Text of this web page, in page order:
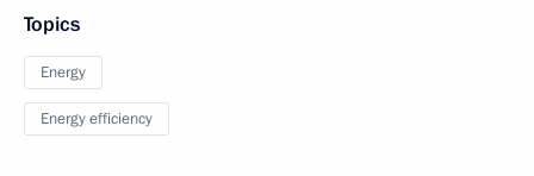
Topics
Energy
Energy efficiency